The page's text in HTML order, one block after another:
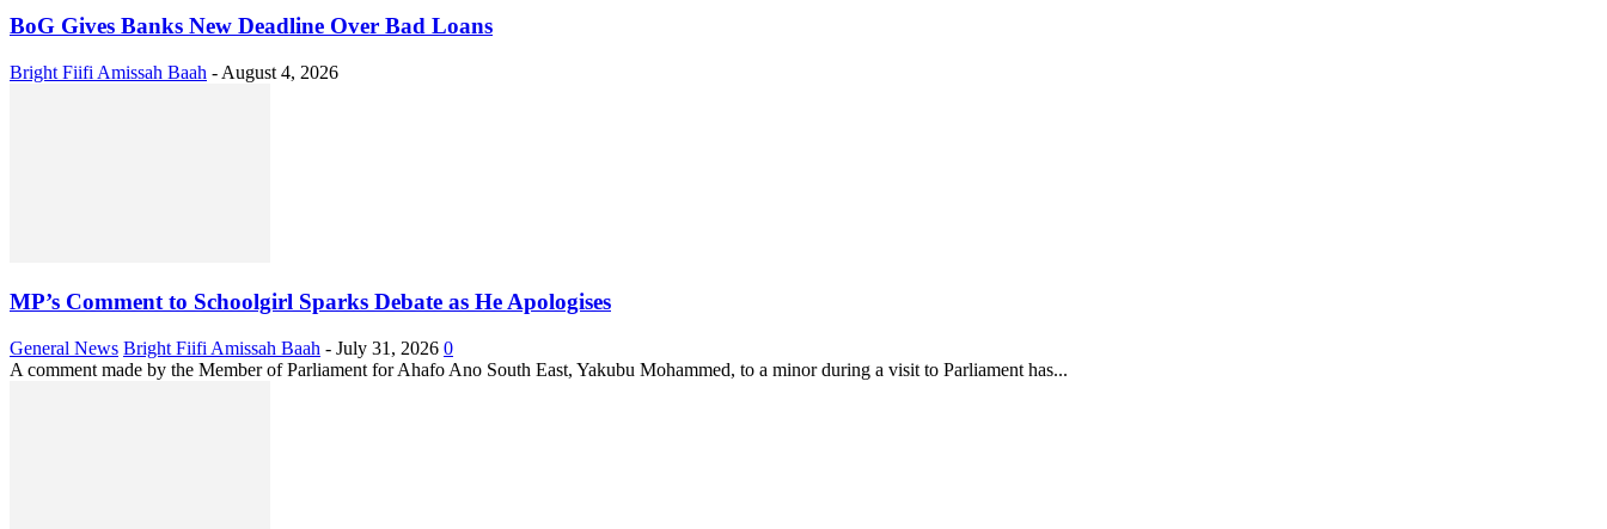
BoG Gives Banks New Deadline Over Bad Loans
Bright Fiifi Amissah Baah - August 4, 2026
MP’s Comment to Schoolgirl Sparks Debate as He Apologises
General News Bright Fiifi Amissah Baah - July 31, 2026 0
A comment made by the Member of Parliament for Ahafo Ano South East, Yakubu Mohammed, to a minor during a visit to Parliament has...